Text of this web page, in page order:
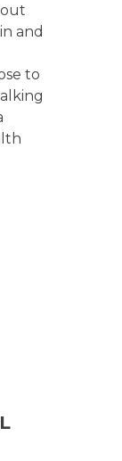
and
to